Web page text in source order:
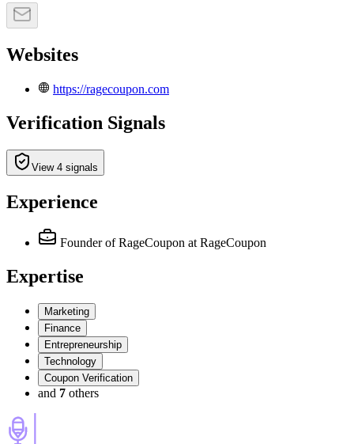
Websites
https://ragecoupon.com
Verification Signals
View 4 signals
Experience
Founder of RageCoupon at RageCoupon
Expertise
Marketing
Finance
Entrepreneurship
Technology
Coupon Verification
and 7 others